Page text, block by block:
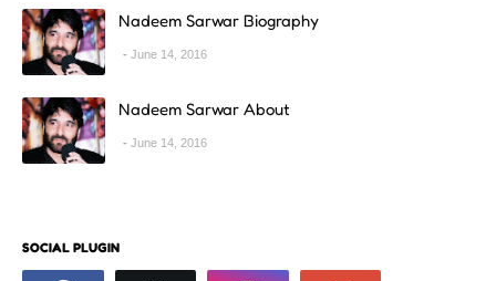
Nadeem Sarwar Biography
June 14, 2016
Nadeem Sarwar About
June 14, 2016
SOCIAL PLUGIN